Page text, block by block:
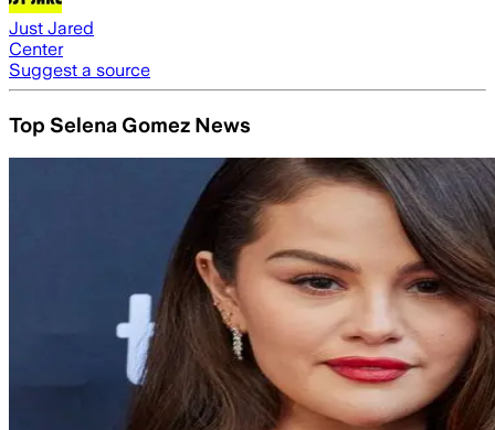
Just Jared
Center
Suggest a source
Top Selena Gomez News